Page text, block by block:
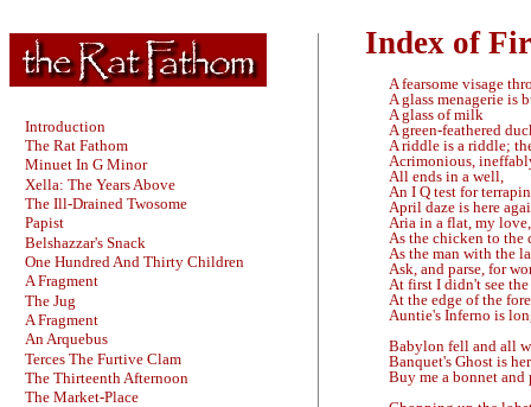
Introduction
The Rat Fathom
Minuet In G Minor
Xella: The Years Above
The Ill-Drained Twosome
Papist
Belshazzar's Snack
One Hundred And Thirty Children
A Fragment
The Jug
A Fragment
An Arquebus
Terces The Furtive Clam
The Thirteenth Afternoon
The Market-Place
Index of
A fearsome visage
A glass menagerie is
A glass of milk
A green-feathered
A riddle is a riddle;
Acrimonious,
All ends in a well,
An I Q test for
April daze is here
Aria in a flat, my
As the chicken to the
As the man with the
Ask, and parse, for
At first I didn't see
At the edge of the
Auntie's Inferno is
Babylon fell and all
Banquet's Ghost is
Buy me a bonnet